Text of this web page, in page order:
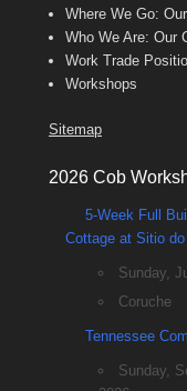
Where We Go:
Who We Are: Our
Work Trade
Workshops
Sitemap
2026 Cob
5-Week Full
Cottage at Sitio
Sunday,
Coruche
Tennessee
Sunday,